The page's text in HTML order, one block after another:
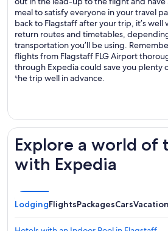
meal to satisfy everyone in your travel
back to Flagstaff after your trip, it’s well
return routes and timetables,
transportation you’ll be using.
flights from Flagstaff FLG Airport
through Expedia could save you plenty
the trip well in advance.
Explore a world of
with Expedia
LodgingFlightsPackagesCars